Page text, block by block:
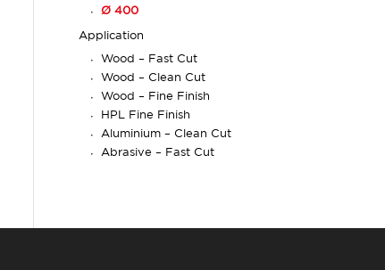
Ø 400
Application
Wood – Fast Cut
Wood – Clean Cut
Wood – Fine Finish
HPL Fine Finish
Aluminium – Clean Cut
Abrasive – Fast Cut